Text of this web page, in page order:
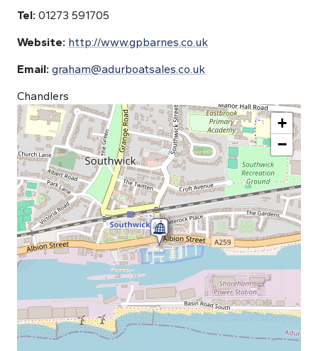
Tel: 01273 591705
Website: http://www.gpbarnes.co.uk
Email: graham@adurboatsales.co.uk
Chandlers
+
−